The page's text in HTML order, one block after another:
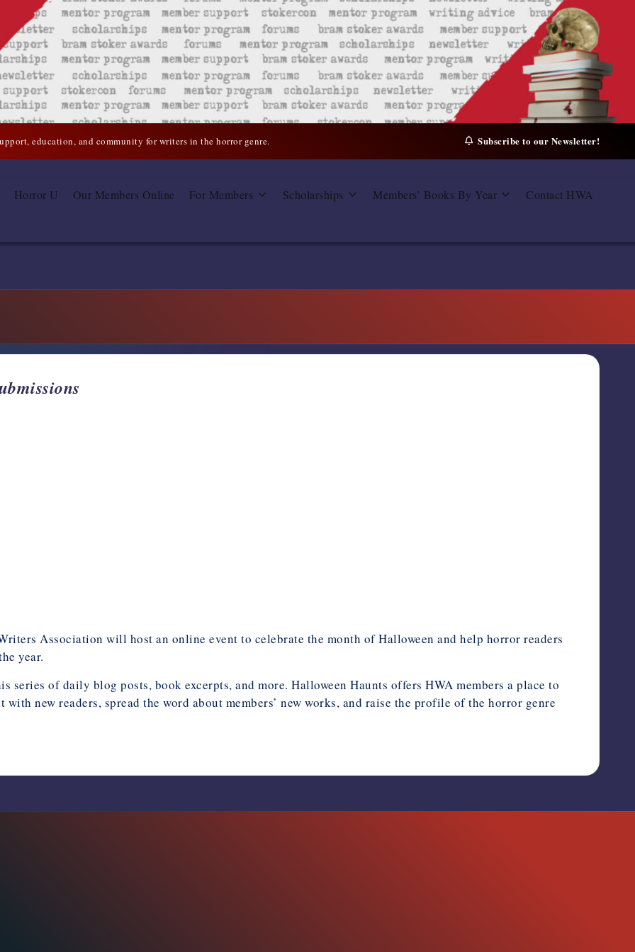
education, and community for writers in the horror genre. Subscribe to our Newsletter!
Horror U Our Members Online For Members Scholarships Members’ Books By Year Contact HWA
Association will host an online event to celebrate the month of Halloween and help horror readers
year.
of daily blog posts, book excerpts, and more. Halloween Haunts offers HWA members a place to
new readers, spread the word about members’ new works, and raise the profile of the horror genre